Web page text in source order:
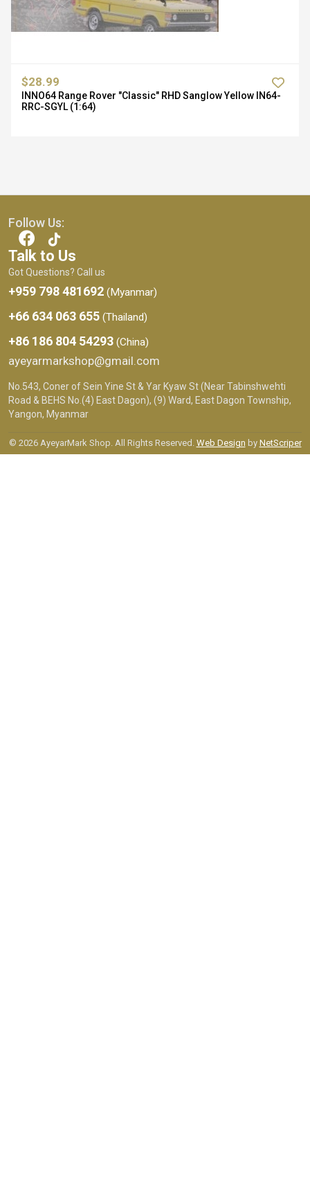
$28.99
INNO64 Range Rover "Classic" RHD Sanglow Yellow IN64-
RRC-SGYL (1:64)
Follow Us:
Talk to Us
Got Questions? Call us
+959 798 481692 (Myanmar)
+66 634 063 655 (Thailand)
+86 186 804 54293 (China)
ayeyarmarkshop@gmail.com
No.543, Coner of Sein Yine St & Yar Kyaw St (Near Tabinshwehti
Road & BEHS No.(4) East Dagon), (9) Ward, East Dagon Township,
Yangon, Myanmar
© 2026 AyeyarMark Shop. All Rights Reserved. Web Design by NetScriper